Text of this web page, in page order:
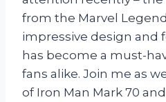
from the Marvel
impressive design and
has become a must-
fans alike. Join me as
of Iron Man Mark 70